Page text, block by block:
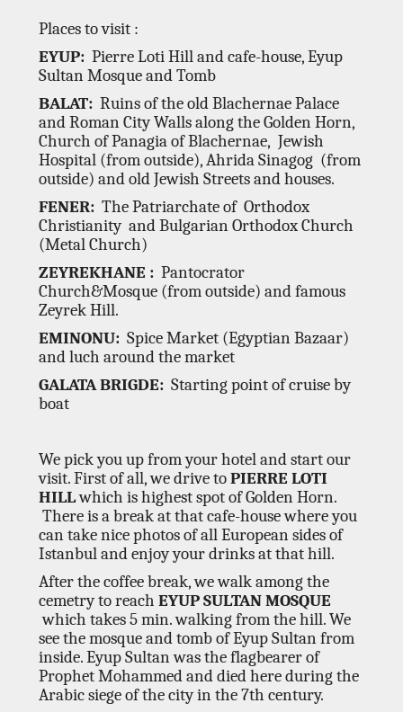
Places to visit :
EYUP:Pierre Loti Hill and cafe-house, Eyup
Sultan Mosque and Tomb
BALAT:Ruins of the old Blachernae Palace
and Roman City Walls along the Golden Horn,
Church of Panagiaof Blachernae, Jewish
Hospital (from outside), Ahrida Sinagog (from
outside) and old Jewish Streets and houses.
FENER:The Patriarchate of Orthodox
Christianity and Bulgarian Orthodox Church
(Metal Church)
ZEYREKHANE :Pantocrator
Church&Mosque (from outside) and famous
Zeyrek Hill.
EMINONU:Spice Market (Egyptian Bazaar)
and luch around the market
GALATA BRIGDE:Starting point of cruise by
boat
We pick you up from your hotel and start our
visit. First of all, we drive toPIERRE LOTI
HILLwhich is highest spot of Golden Horn.
There is a break at that cafe-house where you
can take nice photos of all European sides of
Istanbul and enjoy your drinks at that hill.
After the coffee break, we walk among the
cemetry to reach EYUP SULTAN MOSQUE
which takes 5 min. walking from the hill. We
see the mosque and tomb of Eyup Sultan from
inside. Eyup Sultan was the flagbearer of
Prophet Mohammed and died here during the
Arabic siege of the city in the 7th century.